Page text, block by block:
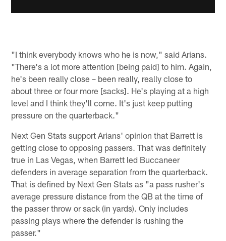
"I think everybody knows who he is now," said Arians.
"There's a lot more attention [being paid] to him. Again,
he's been really close – been really, really close to
about three or four more [sacks]. He's playing at a high
level and I think they'll come. It's just keep putting
pressure on the quarterback."
Next Gen Stats support Arians' opinion that Barrett is
getting close to opposing passers. That was definitely
true in Las Vegas, when Barrett led Buccaneer
defenders in average separation from the quarterback.
That is defined by Next Gen Stats as "a pass rusher's
average pressure distance from the QB at the time of
the passer throw or sack (in yards). Only includes
passing plays where the defender is rushing the
passer."